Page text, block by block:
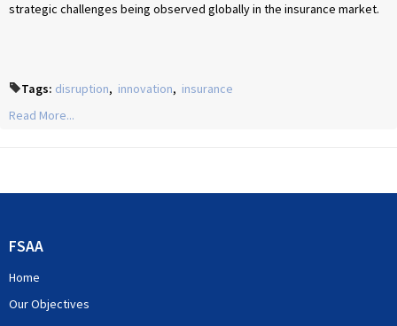
strategic challenges being observed globally in the insurance market.
Tags: disruption, innovation, insurance
Read More...
FSAA
Home
Our Objectives